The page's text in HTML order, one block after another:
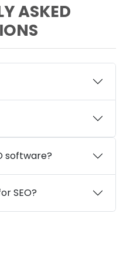
ASKED
software?
SEO?